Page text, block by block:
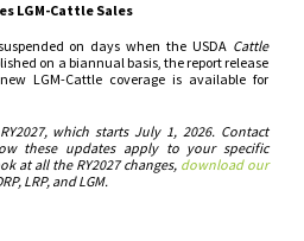
LGM-Cattle Sales
on days when the USDA Cattle
on a biannual basis, the report release
LGM-Cattle coverage is available for
which starts July 1, 2026. Contact
these updates apply to your specific
at all the RY2027 changes, download our
LRP, and LGM.